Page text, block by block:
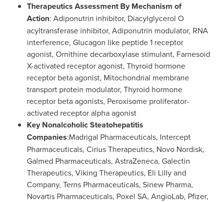
Therapeutics Assessment By Mechanism of
Action: Adiponutrin inhibitor, Diacylglycerol O
acyltransferase inhibitor, Adiponutrin modulator, RNA
interference, Glucagon like peptide 1 receptor
agonist, Ornithine decarboxylase stimulant, Farnesoid
X-activated receptor agonist, Thyroid hormone
receptor beta agonist, Mitochondrial membrane
transport protein modulator, Thyroid hormone
receptor beta agonists, Peroxisome proliferator-
activated receptor alpha agonist
Key Nonalcoholic Steatohepatitis
Companies:Madrigal Pharmaceuticals, Intercept
Pharmaceuticals, Cirius Therapeutics, Novo Nordisk,
Galmed Pharmaceuticals, AstraZeneca, Galectin
Therapeutics, Viking Therapeutics, Eli Lilly and
Company, Terns Pharmaceuticals, Sinew Pharma,
Novartis Pharmaceuticals, Poxel SA, AngioLab, Pfizer,